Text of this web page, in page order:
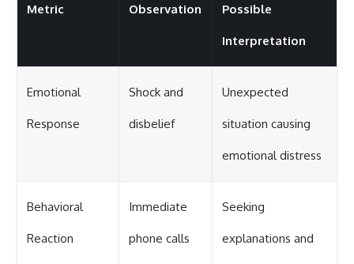
Metric Observation Possible
Interpretation
Emotional
Response
Shock and
disbelief
Unexpected
situation causing
emotional distress
Behavioral
Reaction
Immediate
phone calls
Seeking
explanations and